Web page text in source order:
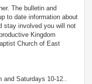
The bulletin and
to date information about
stay involved you will not
Kingdom
Church of East
Saturdays 10-12..